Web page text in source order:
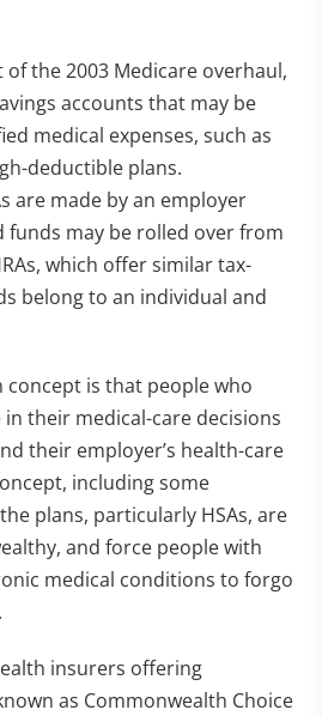
of the 2003 Medicare overhaul,
accounts that may be
medical expenses, such as
deductible plans.
are made by an employer
funds may be rolled over from
which offer similar tax-
belong to an individual and
is that people who
in their medical-care decisions
their employer’s health-care
including some
plans, particularly HSAs, are
and force people with
medical conditions to forgo
insurers offering
as Commonwealth Choice